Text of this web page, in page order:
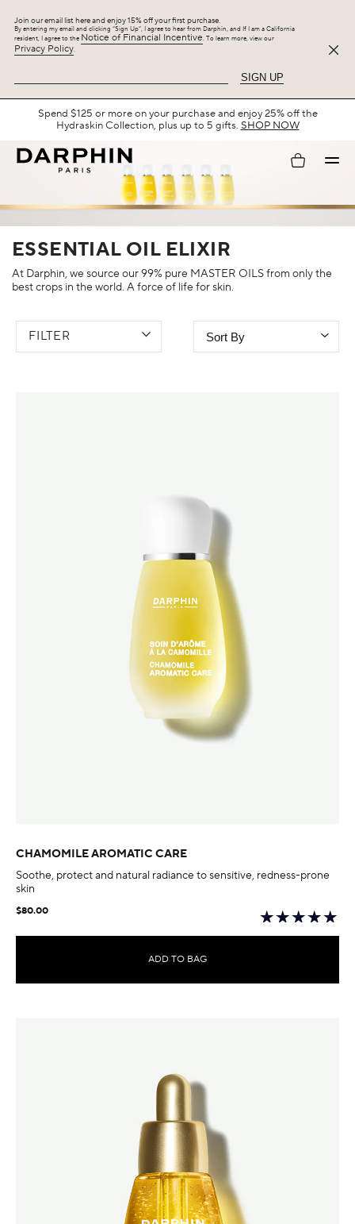
Join our email list here and enjoy 15% off your first purchase.
By entering my email and clicking “Sign Up”, I agree to hear from Darphin, and If I am a California
resident, I agree to the Notice of Financial Incentive. To learn more, view our
Privacy Policy.
SIGN UP
Spend $125 or more on your purchase and enjoy 25% off the
Hydraskin Collection, plus up to 5 gifts. SHOP NOW
My
account
ESSENTIAL OIL ELIXIR
At Darphin, we source our 99% pure MASTER OILS from only the
best crops in the world. A force of life for skin.
FILTER
CHAMOMILE AROMATIC CARE
Soothe, protect and natural radiance to sensitive, redness-prone
skin
$80.00
ADD TO BAG